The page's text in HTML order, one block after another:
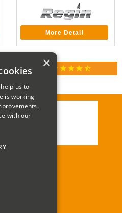
More Detail
REVIEWS star star star star star_half
×
us to
is working
with our